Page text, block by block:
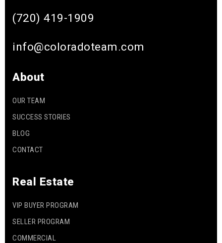
(720) 419-1909
info@coloradoteam.com
About
OUR TEAM
SUCCESS STORIES
BLOG
CONTACT
Real Estate
VIP BUYER PROGRAM
SELLER PROGRAM
COMMERCIAL